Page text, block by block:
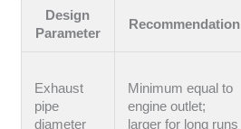
Design
Parameter
Recommendation
Exhaust
pipe
diameter
Minimum equal to
engine outlet;
larger for long runs